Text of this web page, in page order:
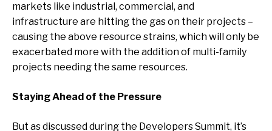
markets like industrial, commercial, and
infrastructure are hitting the gas on their projects –
causing the above resource strains, which will only be
exacerbated more with the addition of multi-family
projects needing the same resources.
Staying Ahead of the Pressure
But as discussed during the Developers Summit, it’s